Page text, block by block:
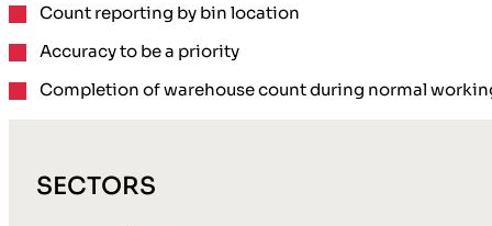
Count reporting by bin location
Accuracy to be a priority
Completion of warehouse count during normal
SECTORS